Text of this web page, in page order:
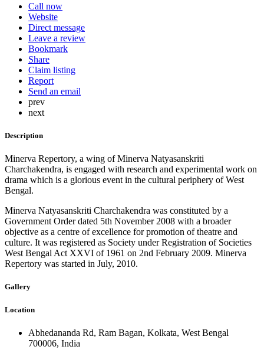
Call now
Website
Direct message
Leave a review
Bookmark
Share
Claim listing
Report
Send an email
prev
next
Description
Minerva Repertory, a wing of Minerva Natyasanskriti
Charchakendra, is engaged with research and experimental work on
drama which is a glorious event in the cultural periphery of West
Bengal.
Minerva Natyasanskriti Charchakendra was constituted by a
Government Order dated 5th November 2008 with a broader
objective as a centre of excellence for promotion of theatre and
culture. It was registered as Society under Registration of Societies
West Bengal Act XXVI of 1961 on 2nd February 2009. Minerva
Repertory was started in July, 2010.
Gallery
Location
Abhedananda Rd, Ram Bagan, Kolkata, West Bengal
700006, India